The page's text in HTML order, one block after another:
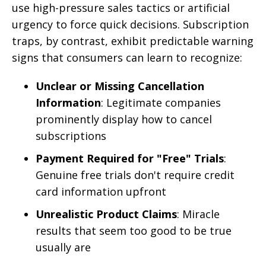
use high-pressure sales tactics or artificial
urgency to force quick decisions. Subscription
traps, by contrast, exhibit predictable warning
signs that consumers can learn to recognize:
Unclear or Missing Cancellation
Information: Legitimate companies
prominently display how to cancel
subscriptions
Payment Required for "Free" Trials:
Genuine free trials don't require credit
card information upfront
Unrealistic Product Claims: Miracle
results that seem too good to be true
usually are